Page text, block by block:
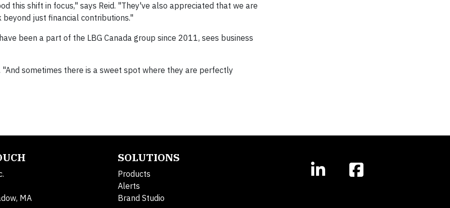
this shift in focus," says Reid. "They've also appreciated that we are
just financial contributions."
been a part of the LBG Canada group since 2011, sees business
"And sometimes there is a sweet spot where they are perfectly
MA
SOLUTIONS
Products
Alerts
Brand Studio